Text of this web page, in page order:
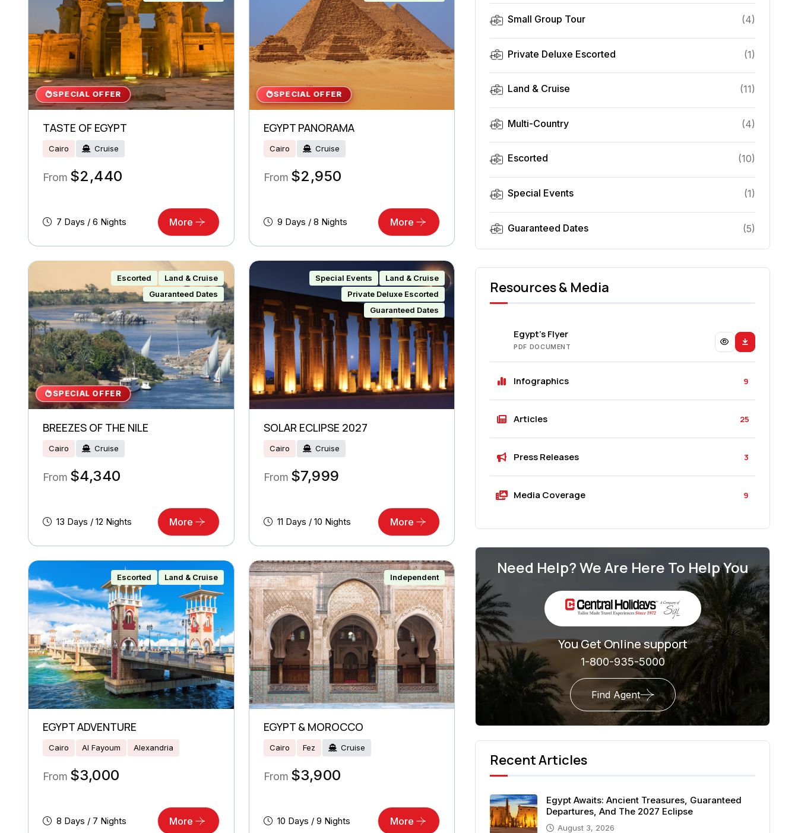
SPECIAL OFFER
TASTE OF EGYPT
Cairo Cruise
From $2,440
7 Days / 6 Nights More
SPECIAL OFFER
EGYPT PANORAMA
Cairo Cruise
From $2,950
9 Days / 8 Nights More
Escorted
Land & Cruise
Guaranteed Dates
SPECIAL OFFER
BREEZES OF THE NILE
Cairo Cruise
From $4,340
13 Days / 12 Nights More
Special Events
Land & Cruise
Private Deluxe Escorted
Guaranteed Dates
SOLAR ECLIPSE 2027
Cairo Cruise
From $7,999
11 Days / 10 Nights More
Escorted Land & Cruise
EGYPT ADVENTURE
Cairo Al Fayoum Alexandria
From $3,000
8 Days / 7 Nights More
Independent
EGYPT & MOROCCO
Cairo Fez Cruise
From $3,900
10 Days / 9 Nights More
Small Group Tour (4)
Private Deluxe Escorted (1)
Land & Cruise (11)
Multi-Country (4)
Escorted (10)
Special Events (1)
Guaranteed Dates (5)
Resources & Media
Egypt's Flyer
PDF DOCUMENT
Infographics 9
Articles 25
Press Releases 3
Media Coverage 9
Need Help? We Are Here To Help You
You Get Online support
1-800-935-5000
Find Agent
Recent Articles
Egypt Awaits: Ancient Treasures, Guaranteed
Departures, And The 2027 Eclipse
August 3, 2026